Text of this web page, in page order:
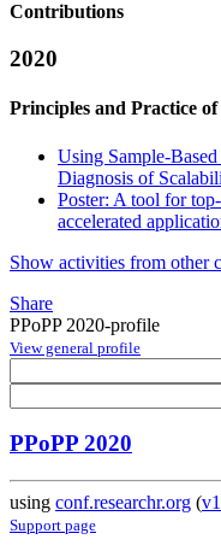
Contributions
2020
Principles and Practice
Using Sample-
Diagnosis of
Poster: A tool for
accelerated
Show activities from other
Share
PPoPP 2020-profile
View general profile
PPoPP 2020
using conf.researchr.org (
Support page